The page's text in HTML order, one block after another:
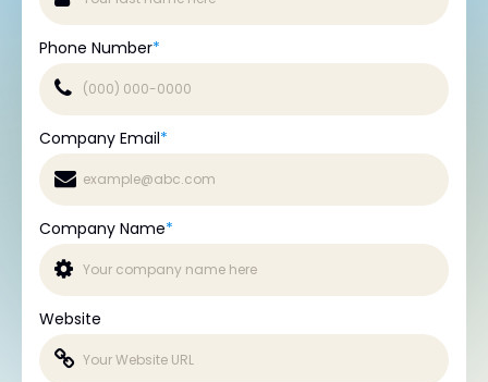
Phone Number*
Company Email*
Company Name*
Website